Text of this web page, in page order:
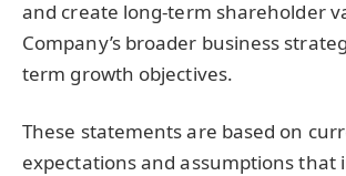
and create long-term shareholder
Company’s broader business
term growth objectives.
These statements are based on
expectations and assumptions that